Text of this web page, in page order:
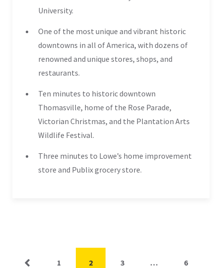
University.
One of the most unique and vibrant historic
downtowns in all of America, with dozens of
renowned and unique stores, shops, and
restaurants.
Ten minutes to historic downtown
Thomasville, home of the Rose Parade,
Victorian Christmas, and the Plantation Arts
Wildlife Festival.
Three minutes to Lowe’s home improvement
store and Publix grocery store.
Posts
Page
1 Page
2 Page
3 … Page
6